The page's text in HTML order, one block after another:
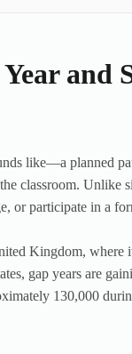
and
like—a planned
classroom. Unlike
or participate in a
Kingdom, where
gap years are
130,000